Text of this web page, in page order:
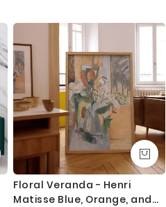
Floral Veranda - Henri
Matisse Blue, Orange, and